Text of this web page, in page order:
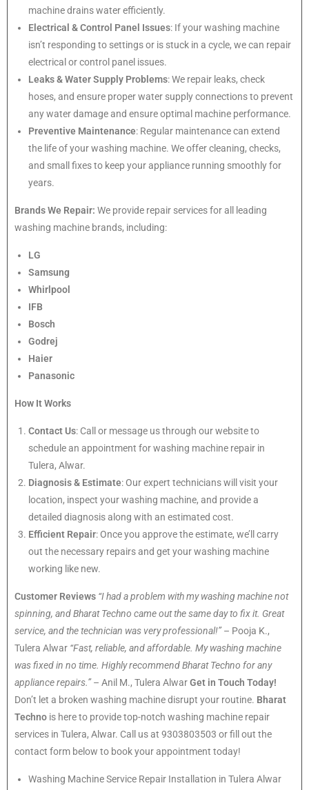
machine drains water efficiently.
Electrical & Control Panel Issues: If your washing machine
isn’t responding to settings or is stuck in a cycle, we can repair
electrical or control panel issues.
Leaks & Water Supply Problems: We repair leaks, check
hoses, and ensure proper water supply connections to prevent
any water damage and ensure optimal machine performance.
Preventive Maintenance: Regular maintenance can extend
the life of your washing machine. We offer cleaning, checks,
and small fixes to keep your appliance running smoothly for
years.
Brands We Repair: We provide repair services for all leading
washing machine brands, including:
LG
Samsung
Whirlpool
IFB
Bosch
Godrej
Haier
Panasonic
How It Works
Contact Us: Call or message us through our website to
schedule an appointment for washing machine repair in
Tulera, Alwar.
Diagnosis & Estimate: Our expert technicians will visit your
location, inspect your washing machine, and provide a
detailed diagnosis along with an estimated cost.
Efficient Repair: Once you approve the estimate, we’ll carry
out the necessary repairs and get your washing machine
working like new.
Customer Reviews “I had a problem with my washing machine not
spinning, and Bharat Techno came out the same day to fix it. Great
service, and the technician was very professional!”– Pooja K.,
Tulera Alwar “Fast, reliable, and affordable. My washing machine
was fixed in no time. Highly recommend Bharat Techno for any
appliance repairs.”– Anil M., Tulera AlwarGet in Touch Today!
Don’t let a broken washing machine disrupt your routine. Bharat
Techno is here to provide top-notch washing machine repair
services in Tulera, Alwar. Call us at 9303803503 or fill out the
contact form below to book your appointment today!
Washing Machine Service Repair Installation in Tulera Alwar